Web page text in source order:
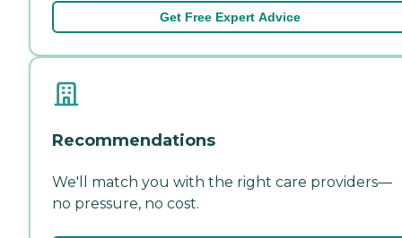
Get Free Expert Advice
Recommendations
We'll match you with the right care providers—
no pressure, no cost.